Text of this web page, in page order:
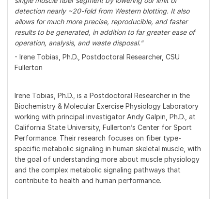
detection nearly ~20-fold from Western blotting. It also
allows for much more precise, reproducible, and faster
results to be generated, in addition to far greater ease of
operation, analysis, and waste disposal."
- Irene Tobias, Ph.D., Postdoctoral Researcher, CSU
Fullerton
Irene Tobias, Ph.D., is a Postdoctoral Researcher in the
Biochemistry & Molecular Exercise Physiology Laboratory
working with principal investigator Andy Galpin, Ph.D., at
California State University, Fullerton’s Center for Sport
Performance. Their research focuses on fiber type-
specific metabolic signaling in human skeletal muscle, with
the goal of understanding more about muscle physiology
and the complex metabolic signaling pathways that
contribute to health and human performance.